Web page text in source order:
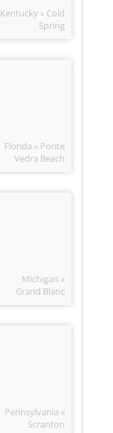
Kentucky » Cold
Spring
Florida » Ponte
Vedra Beach
Michigan »
Grand Blanc
Pennsylvania »
Scranton